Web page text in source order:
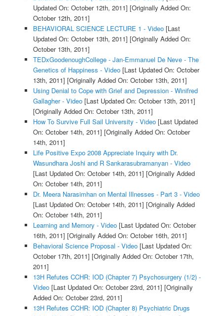
Updated On: October 12th, 2011] [Originally Added On:
October 12th, 2011]
BEHAVIORAL SCIENCE LECTURE 1 - Video[Last
Updated On: October 13th, 2011] [Originally Added On:
October 13th, 2011]
TEDxGoodenoughCollege - Jan-Emmanuel De Neve - The
Genetics of Happiness - Video[Last Updated On: October
13th, 2011] [Originally Added On: October 13th, 2011]
Using Denial to Cope with Grief and Depression - Winifred
Gallagher - Video[Last Updated On: October 13th, 2011]
[Originally Added On: October 13th, 2011]
How To Survive Full Sail University - Video[Last Updated
On: October 14th, 2011] [Originally Added On: October
14th, 2011]
Life Positive Expo 2008 Appreciate Inquiry with Dr.
Wasundhara Joshi and R Sankarasubramanyan - Video
[Last Updated On: October 14th, 2011] [Originally Added
On: October 14th, 2011]
Dr. Meera Narasimhan on Mental Illnesses - Part 3 - Video
[Last Updated On: October 14th, 2011] [Originally Added
On: October 14th, 2011]
Learning and Memory - Video[Last Updated On: October
16th, 2011] [Originally Added On: October 16th, 2011]
Behavioral Science Proposal - Video[Last Updated On:
October 17th, 2011] [Originally Added On: October 17th,
2011]
13H Refutes CCHR: IOD (Chapter 7) Psychosurgery (1/2) -
Video[Last Updated On: October 23rd, 2011] [Originally
Added On: October 23rd, 2011]
13H Refutes CCHR: IOD (Chapter 8) Psychiatric Drugs